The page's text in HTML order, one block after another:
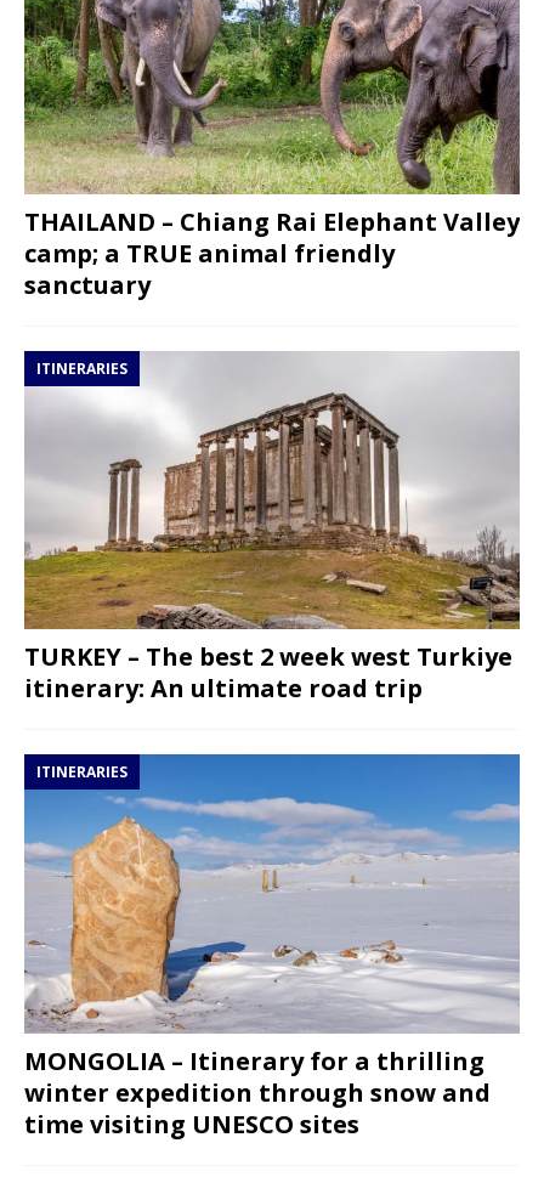
THAILAND – Chiang Rai Elephant Valley
camp; a TRUE animal friendly
sanctuary
ITINERARIES
TURKEY – The best 2 week west Turkiye
itinerary: An ultimate road trip
ITINERARIES
MONGOLIA – Itinerary for a thrilling
winter expedition through snow and
time visiting UNESCO sites